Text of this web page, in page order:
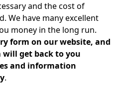
and the cost of
We have many excellent
money in the long run.
form on our website, and
get back to you
and information
.